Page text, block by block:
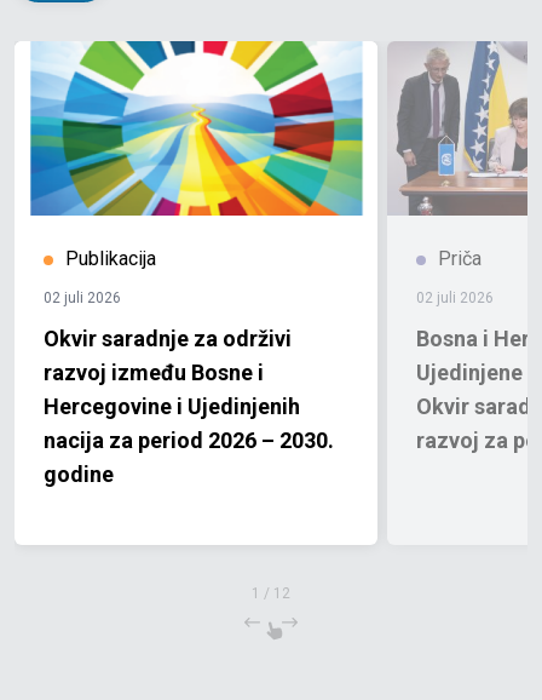
Publikacija
02 juli 2026
Okvir saradnje za održivi
razvoj između Bosne i
Hercegovine i Ujedinjenih
nacija za period 2026 – 2030.
godine
Priča
02 juli 2026
Bosna i
Ujedinjene
Okvir
razvoj za
1 / 12